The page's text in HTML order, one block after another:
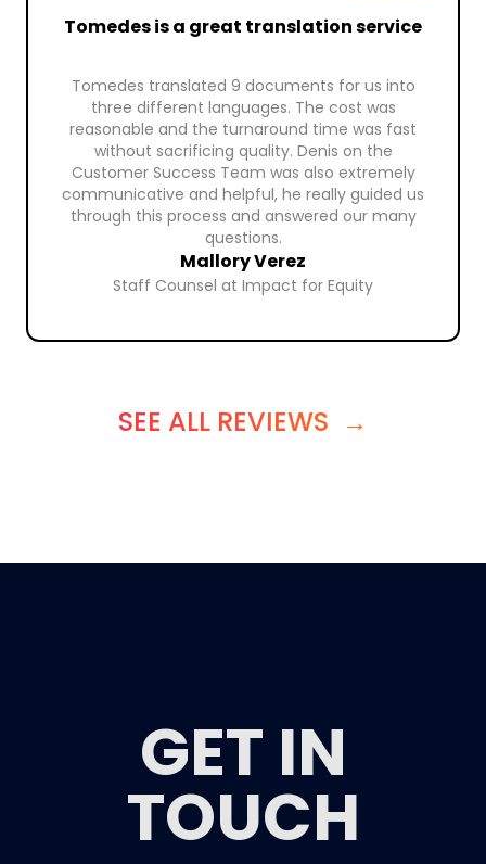
Tomedes is a great translation service
Tomedes translated 9 documents for us into
three different languages. The cost was
reasonable and the turnaround time was fast
without sacrificing quality. Denis on the
Customer Success Team was also extremely
communicative and helpful, he really guided us
through this process and answered our many
questions.
Mallory Verez
Staff Counsel at Impact for Equity
SEE ALL REVIEWS →
GET IN
TOUCH